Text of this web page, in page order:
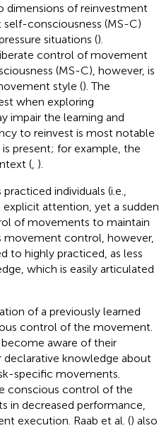
dimensions of reinvestment
consciousness (MS-C)
situations ().
control of movement
(MS-C), however, is
style (). The
when exploring
impair the learning and
to reinvest is most notable
present; for example, the
(, ).
individuals (i.e.,
attention, yet a sudden
of movements to maintain
movement control, however,
to highly practiced, as less
which is easily articulated
of a previously learned
control of the movement.
aware of their
knowledge about
specific movements.
conscious control of the
decreased performance,
execution. Raab et al. () also